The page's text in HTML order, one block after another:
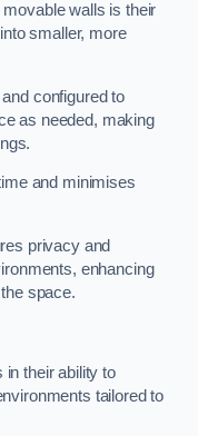
walls is their
smaller, more
configured to
as needed, making
and minimises
privacy and
enhancing
space.
in their ability to
tailored to